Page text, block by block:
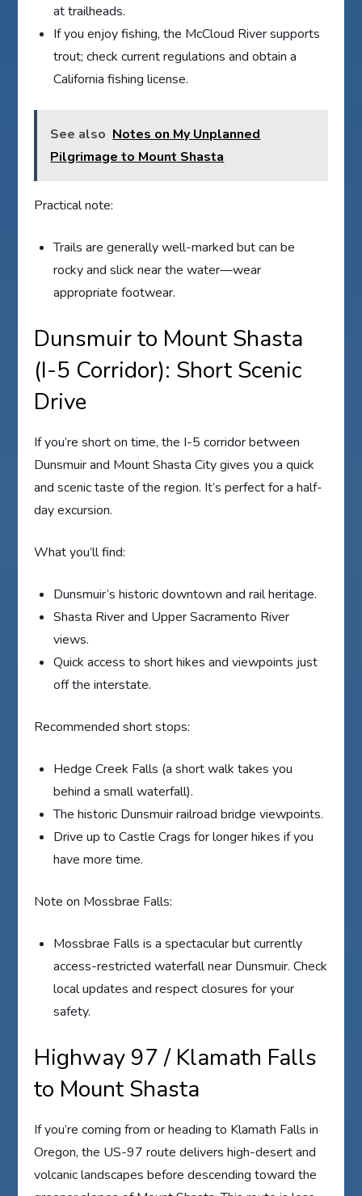
at trailheads.
If you enjoy fishing, the McCloud River supports
trout; check current regulations and obtain a
California fishing license.
See also Notes on My Unplanned
Pilgrimage to Mount Shasta
Practical note:
Trails are generally well-marked but can be
rocky and slick near the water—wear
appropriate footwear.
Dunsmuir to Mount Shasta
(I-5 Corridor): Short Scenic
Drive
If you’re short on time, the I-5 corridor between
Dunsmuir and Mount Shasta City gives you a quick
and scenic taste of the region. It’s perfect for a half-
day excursion.
What you’ll find:
Dunsmuir’s historic downtown and rail heritage.
Shasta River and Upper Sacramento River
views.
Quick access to short hikes and viewpoints just
off the interstate.
Recommended short stops:
Hedge Creek Falls (a short walk takes you
behind a small waterfall).
The historic Dunsmuir railroad bridge viewpoints.
Drive up to Castle Crags for longer hikes if you
have more time.
Note on Mossbrae Falls:
Mossbrae Falls is a spectacular but currently
access-restricted waterfall near Dunsmuir. Check
local updates and respect closures for your
safety.
Highway 97 / Klamath Falls
to Mount Shasta
If you’re coming from or heading to Klamath Falls in
Oregon, the US-97 route delivers high-desert and
volcanic landscapes before descending toward the